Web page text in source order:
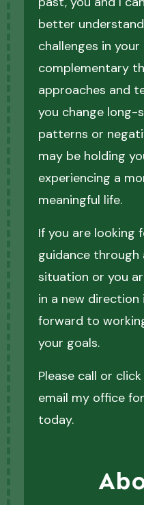
better
challenges in
complementary
approaches and
you change long-
patterns or
may be holding
experiencing a
meaningful life.
If you are looking
guidance through
situation or you
in a new direction
forward to
your goals.
Please call or
email my office
today.